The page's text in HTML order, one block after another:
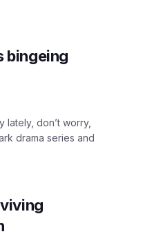
bingeing
lately, don’t worry,
drama series and